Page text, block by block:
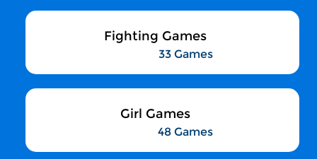
Fighting Games
33 Games
Girl Games
48 Games